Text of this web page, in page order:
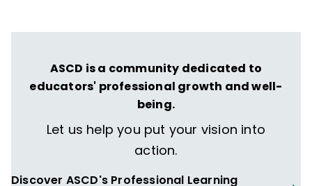
to thrive in learning and life.
ASCD is a community dedicated to
educators' professional growth and well-
being.
Let us help you put your vision into
action.
Discover ASCD's Professional Learning